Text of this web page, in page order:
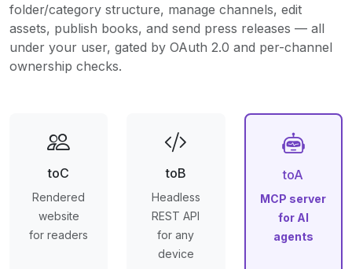
folder/category structure, manage channels, edit
assets, publish books, and send press releases — all
under your user, gated by OAuth 2.0 and per-channel
ownership checks.
toC
Rendered
website
for readers
toB
Headless
REST API
for any
device
toA
MCP server
for AI
agents